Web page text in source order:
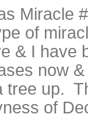
Miracle
of
& I have
now
tree up.
of